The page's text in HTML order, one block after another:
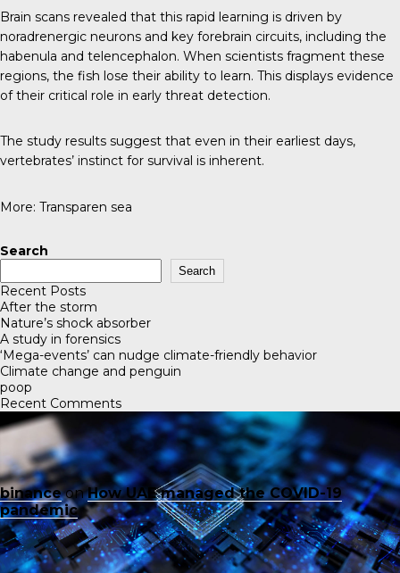
Brain scans revealed that this rapid learning is driven by
noradrenergic neurons and key forebrain circuits, including the
habenula and telencephalon. When scientists fragment these
regions, the fish lose their ability to learn. This displays evidence
of their critical role in early threat detection.
The study results suggest that even in their earliest days,
vertebrates’ instinct for survival is inherent.
More: Transparen sea
Search
Search
Recent Posts
After the storm
Nature’s shock absorber
A study in forensics
‘Mega-events’ can nudge climate-friendly behavior
Climate change and penguin
poop
Recent Comments
binanceonHow UAE managed the COVID-19
pandemic